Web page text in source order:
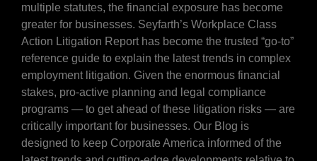
multiple statutes, the financial exposure has become
greater for businesses. Seyfarth’s Workplace Class
Action Litigation Report has become the trusted “go-to”
reference guide to explain the latest trends in complex
employment litigation. Given the enormous financial
stakes, pro-active planning and legal compliance
programs — to get ahead of these litigation risks — are
critically important for businesses. Our Blog is
designed to keep Corporate America informed of the